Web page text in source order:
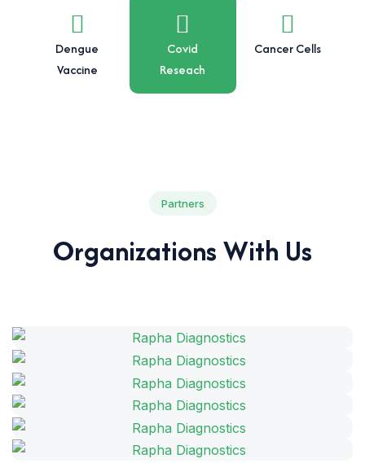
Dengue
Vaccine
Covid
Reseach
Cancer Cells
Partners
Organizations With Us